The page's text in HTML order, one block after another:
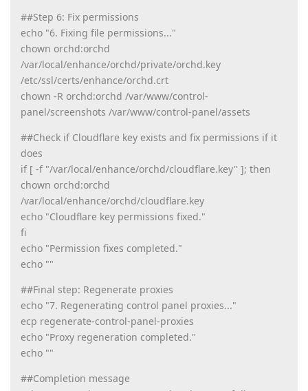
##Step 6: Fix permissions
echo "6. Fixing file permissions..."
chown orchd:orchd
/var/local/enhance/orchd/private/orchd.key
/etc/ssl/certs/enhance/orchd.crt
chown -R orchd:orchd /var/www/control-
panel/screenshots /var/www/control-panel/assets
##Check if Cloudflare key exists and fix permissions if it
does
if [ -f "/var/local/enhance/orchd/cloudflare.key" ]; then
chown orchd:orchd
/var/local/enhance/orchd/cloudflare.key
echo "Cloudflare key permissions fixed."
fi
echo "Permission fixes completed."
echo ""
##Final step: Regenerate proxies
echo "7. Regenerating control panel proxies..."
ecp regenerate-control-panel-proxies
echo "Proxy regeneration completed."
echo ""
##Completion message